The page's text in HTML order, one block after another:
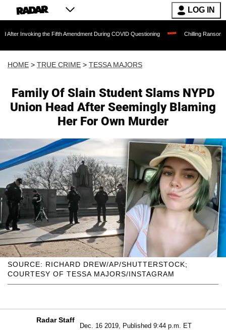
LOG IN
the Fifth Amendment During COVID Questioning Chilling Ransom Notes
HOME > TRUE CRIME > TESSA MAJORS
Family Of Slain Student Slams NYPD
Union Head After Seemingly Blaming
Her For Own Murder
SOURCE: RICHARD DREW/AP/SHUTTERSTOCK;
COURTESY OF TESSA MAJORS/INSTAGRAM
Radar Staff
Dec. 16 2019, Published 9:44 p.m. ET